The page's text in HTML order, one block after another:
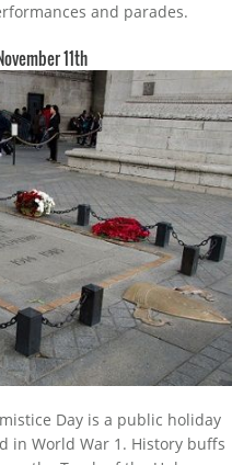
and parades.
11th
Day is a public holiday
in World War 1. History buffs